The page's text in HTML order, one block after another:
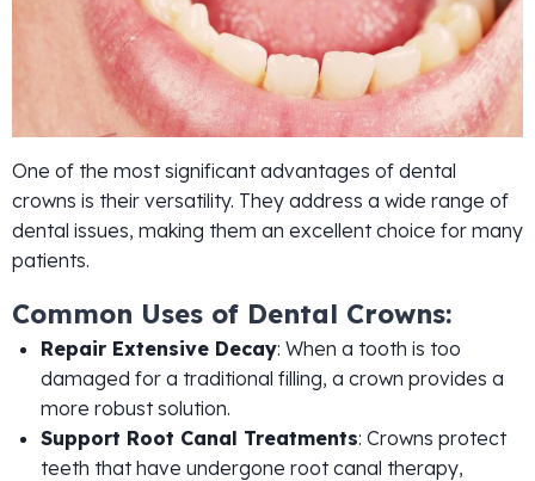
One of the most significant advantages of dental
crowns is their versatility. They address a wide range of
dental issues, making them an excellent choice for many
patients.
Common Uses of Dental Crowns:
Repair Extensive Decay: When a tooth is too
damaged for a traditional filling, a crown provides a
more robust solution.
Support Root Canal Treatments: Crowns protect
teeth that have undergone root canal therapy,